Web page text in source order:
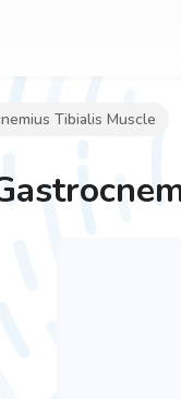
Tibialis Muscle